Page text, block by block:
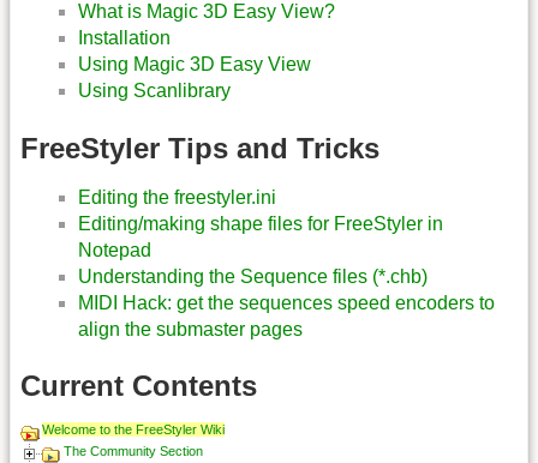
What is Magic 3D Easy View?
Installation
Using Magic 3D Easy View
Using Scanlibrary
FreeStyler Tips and Tricks
Editing the freestyler.ini
Editing/making shape files for FreeStyler in
Notepad
Understanding the Sequence files (*.chb)
MIDI Hack: get the sequences speed encoders to
align the submaster pages
Current Contents
Welcome to the FreeStyler Wiki
The Community Section